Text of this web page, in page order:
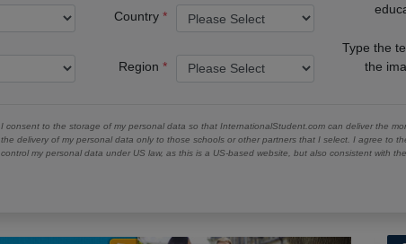
Country
Region
Type the
the
I consent to the storage of my personal data so that InternationalStudent.com can deliver the
the delivery of my personal data only to those schools or other partners that I select. I agree to
control my personal data under US law, as this is a US-based website, but also consistent with